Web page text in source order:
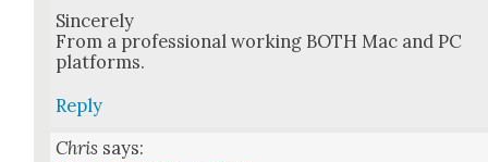
Sin­cere­ly
From a pro­fes­sion­al work­ing BOTH Mac and PC
plat­forms.
Reply
Chris says: